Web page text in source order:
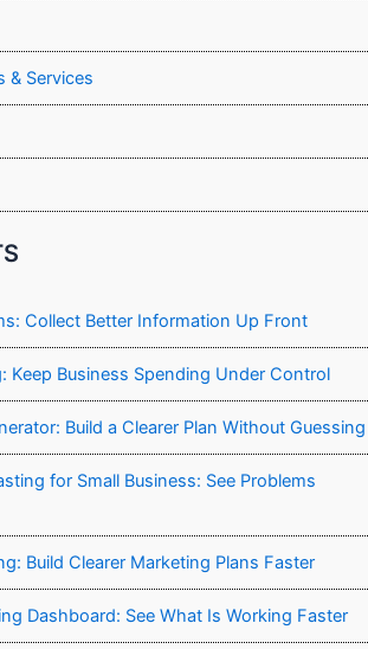
& Services
Collect Better Information Up Front
Keep Business Spending Under Control
Build a Clearer Plan Without Guessing
for Small Business: See Problems
Build Clearer Marketing Plans Faster
Dashboard: See What Is Working Faster